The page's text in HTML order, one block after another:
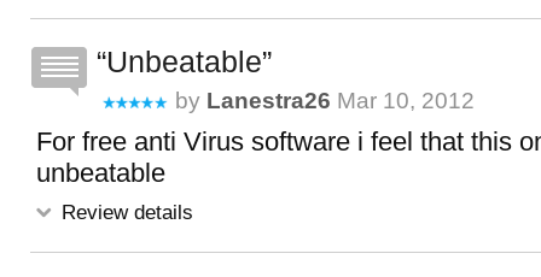
Unbeatable
by Lanestra26 Mar 10, 2012
For free anti Virus software i feel that this
unbeatable
Review details